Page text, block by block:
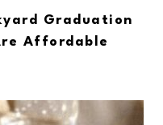
Graduation
Affordable